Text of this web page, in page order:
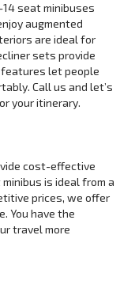
seat minibuses
augmented
are ideal for
sets provide
let people
Call us and let’s
your itinerary.
cost-effective
is ideal from a
prices, we offer
You have the
travel more